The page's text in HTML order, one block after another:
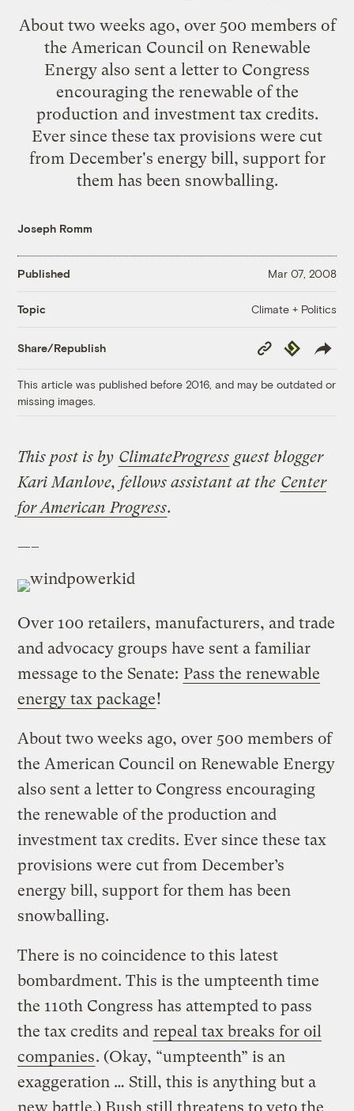
About two weeks ago, over 500 members of
the American Council on Renewable
Energy also sent a letter to Congress
encouraging the renewable of the
production and investment tax credits.
Ever since these tax provisions were cut
from December's energy bill, support for
them has been snowballing.
Joseph Romm
Published Mar 07, 2008
Topic Climate + Politics
Share/Republish
Copy
Link
Republish
This article was published before 2016, and may be outdated or
missing images.
This post is by ClimateProgress guest blogger
Kari Manlove, fellows assistant at the Center
for American Progress.
—–
Over 100 retailers, manufacturers, and trade
and advocacy groups have sent a familiar
message to the Senate: Pass the renewable
energy tax package!
About two weeks ago, over 500 members of
the American Council on Renewable Energy
also sent a letter to Congress encouraging
the renewable of the production and
investment tax credits. Ever since these tax
provisions were cut from December’s
energy bill, support for them has been
snowballing.
There is no coincidence to this latest
bombardment. This is the umpteenth time
the 110th Congress has attempted to pass
the tax credits and repeal tax breaks for oil
companies. (Okay, “umpteenth” is an
exaggeration … Still, this is anything but a
new battle.) Bush still threatens to veto the